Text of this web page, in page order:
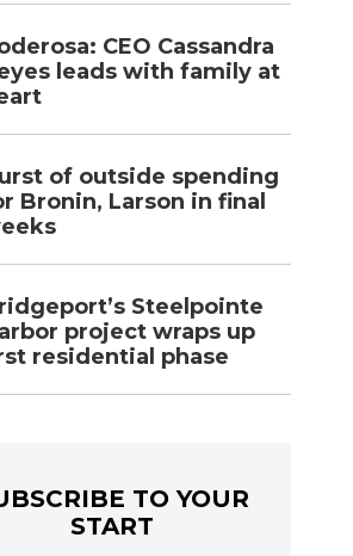
CEO Cassandra
leads with family at
of outside spending
Bronin, Larson in final
Steelpointe
project wraps up
residential phase
TO YOUR
START